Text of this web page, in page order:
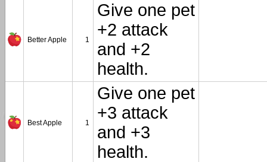
Better Apple 1
Give one pet
+2 attack
and +2
health.
Best Apple 1
Give one pet
+3 attack
and +3
health.